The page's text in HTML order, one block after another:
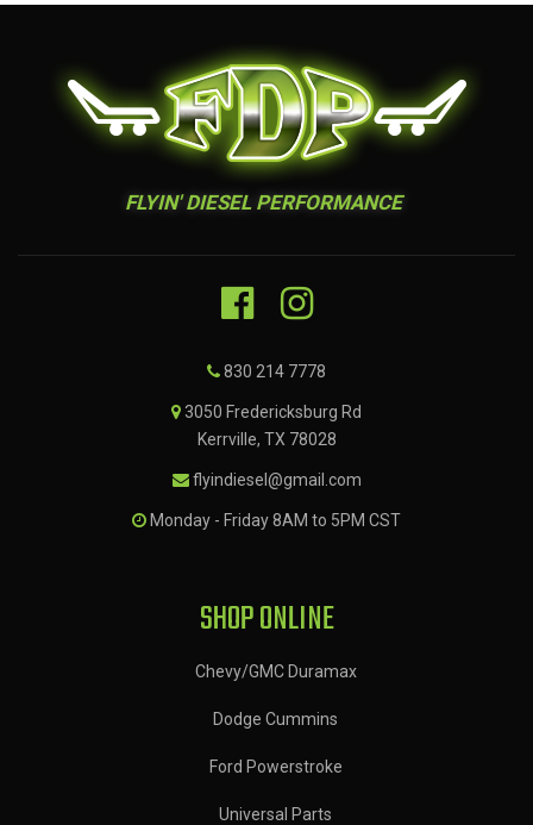
FLYIN' DIESEL PERFORMANCE
830 214 7778
3050 Fredericksburg Rd
Kerrville, TX 78028
flyindiesel@gmail.com
Monday - Friday 8AM to 5PM CST
SHOP ONLINE
Chevy/GMC Duramax
Dodge Cummins
Ford Powerstroke
Universal Parts